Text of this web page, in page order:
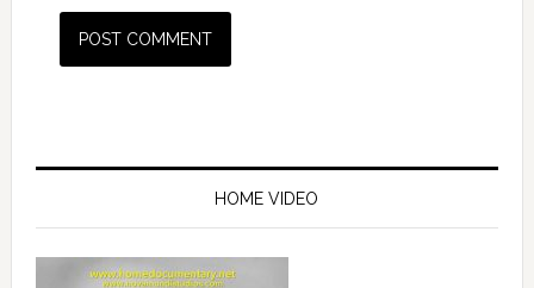
HOME VIDEO